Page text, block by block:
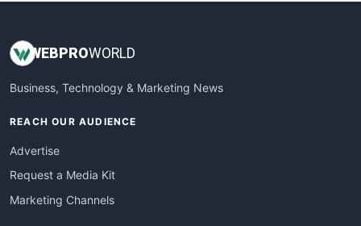
WEBPROWORLD
Business, Technology & Marketing News
REACH OUR AUDIENCE
Advertise
Request a Media Kit
Marketing Channels